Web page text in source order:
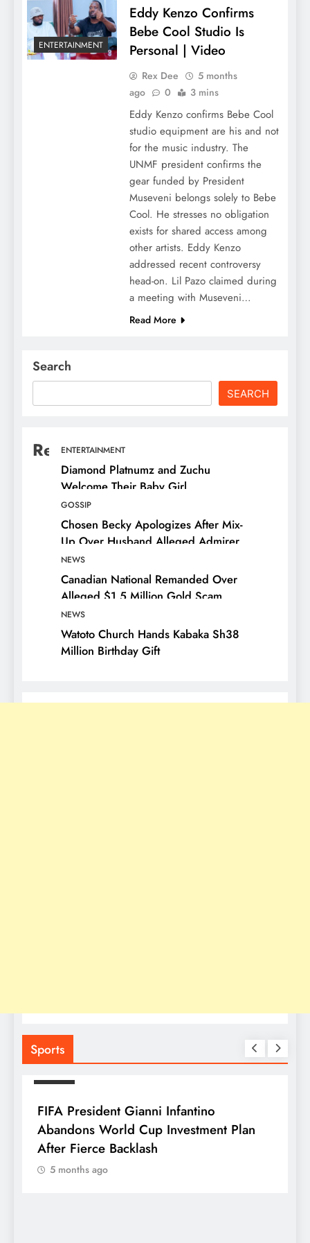
ENTERTAINMENT
Eddy Kenzo Confirms
Bebe Cool Studio Is
Personal | Video
Rex Dee
5 months
ago
0 3 mins
Eddy Kenzo confirms Bebe Cool
studio equipment are his and not
for the music industry. The
UNMF president confirms the
gear funded by President
Museveni belongs solely to Bebe
Cool. He stresses no obligation
exists for shared access among
other artists. Eddy Kenzo
addressed recent controversy
head-on. Lil Pazo claimed during
a meeting with Museveni…
Read More
Search
SEARCH
Recent Posts
ENTERTAINMENT
Diamond Platnumz and Zuchu
Welcome Their Baby Girl
GOSSIP
Chosen Becky Apologizes After Mix-
Up Over Husband Alleged Admirer
NEWS
Canadian National Remanded Over
Alleged $1.5 Million Gold Scam
NEWS
Watoto Church Hands Kabaka Sh38
Million Birthday Gift
Sports
FIFA President Gianni Infantino
Abandons World Cup Investment Plan
After Fierce Backlash
5 months ago